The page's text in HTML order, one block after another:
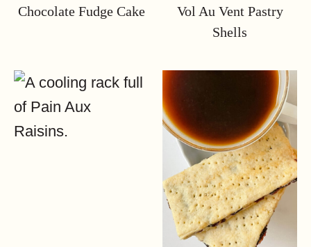
Chocolate Fudge Cake
Vol Au Vent Pastry
Shells